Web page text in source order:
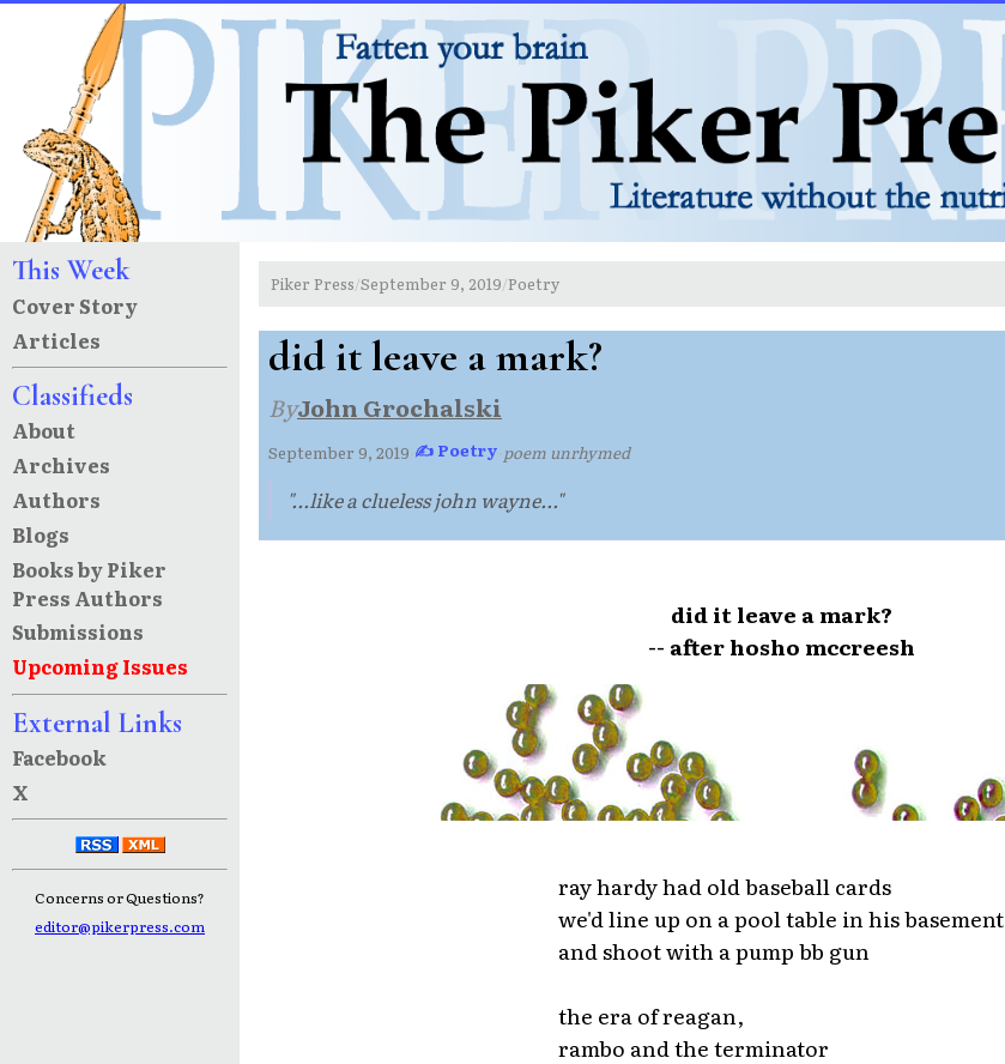
This Week
Cover Story
Articles
Classifieds
About
Archives
Authors
Blogs
Books by Piker
Press Authors
Submissions
Upcoming Issues
External Links
Facebook
X
Concerns or Questions?
editor@pikerpress.com
Piker Press/September 9, 2019/Poetry
did it leave a mark?
ByJohn Grochalski
September 9, 2019·✍ Poetry·poem unrhymed
"...like a clueless john wayne..."
did it leave a mark?
-- after hosho mccreesh
ray hardy had old baseball cards
we'd line up on a pool table in his basement
and shoot with a pump bb gun
the era of reagan,
rambo and the terminator